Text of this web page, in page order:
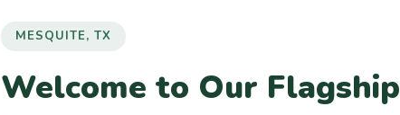
MESQUITE, TX
Welcome to Our Flagship